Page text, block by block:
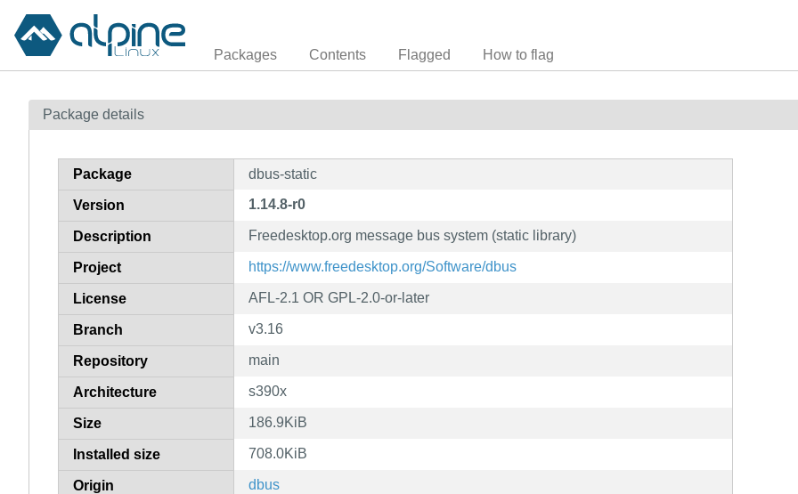
Packages Contents Flagged How to flag
Package details
Package dbus-static
Version 1.14.8-r0
Description Freedesktop.org message bus system (static library)
Project https://www.freedesktop.org/Software/dbus
License AFL-2.1 OR GPL-2.0-or-later
Branch v3.16
Repository main
Architecture s390x
Size 186.9KiB
Installed size 708.0KiB
Origin dbus